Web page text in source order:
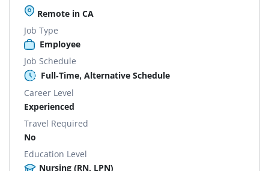
Remote in CA
Job Type
Employee
Job Schedule
Full-Time, Alternative Schedule
Career Level
Experienced
Travel Required
No
Education Level
Nursing (RN, LPN)